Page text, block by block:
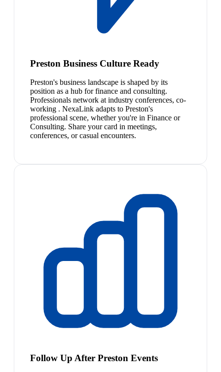
Preston Business Culture Ready
Preston's business landscape is shaped by its
position as a hub for finance and consulting.
Professionals network at industry conferences, co-
working . NexaLink adapts to Preston's
professional scene, whether you're in Finance or
Consulting. Share your card in meetings,
conferences, or casual encounters.
Follow Up After Preston Events